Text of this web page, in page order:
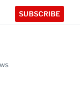
SUBSCRIBE